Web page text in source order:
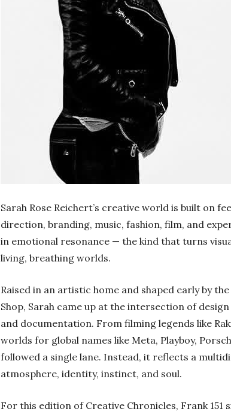
Sarah Rose Reichert’s creative world is built on
direction, branding, music, fashion, film, and
in emotional resonance — the kind that turns
living, breathing worlds.
Raised in an artistic home and shaped early by
Shop, Sarah came up at the intersection of
and documentation. From filming legends like
worlds for global names like Meta, Playboy,
followed a single lane. Instead, it reflects a
atmosphere, identity, instinct, and soul.
For this edition of Creative Chronicles, Frank 151